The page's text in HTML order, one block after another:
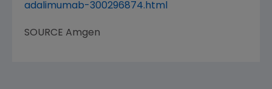
adalimumab-300296874.html
SOURCE Amgen